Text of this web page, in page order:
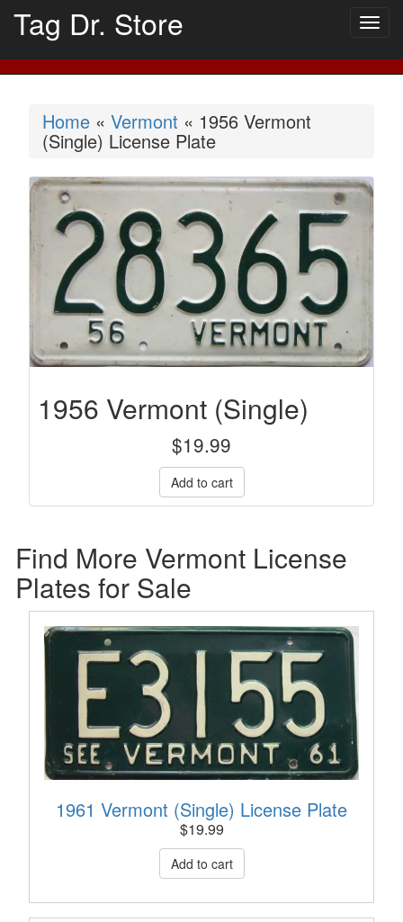
Tag Dr. Store
Home « Vermont « 1956 Vermont
(Single) License Plate
1956 Vermont (Single)
$19.99
Find More Vermont License
Plates for Sale
1961 Vermont (Single) License Plate
$19.99